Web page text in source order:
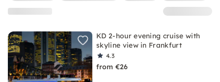
KD 2-hour evening cruise with
skyline view in Frankfurt
4.3
from €26